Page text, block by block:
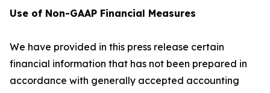
Use of Non-GAAP Financial Measures
We have provided in this press release certain
financial information that has not been prepared in
accordance with generally accepted accounting